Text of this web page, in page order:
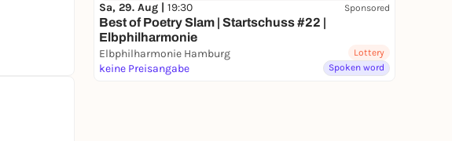
Sa, 29. Aug | 19:30 Sponsored
Best of Poetry Slam | Startschuss #22 |
Elbphilharmonie
Elbphilharmonie Hamburg
keine Preisangabe
Lottery
Spoken word